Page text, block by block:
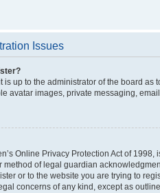
Issues
is up to the administrator of the board
avatar images, private messaging,
Online Privacy Protection Act of
method of legal guardian
or to the website you are trying to
concerns of any kind, except as